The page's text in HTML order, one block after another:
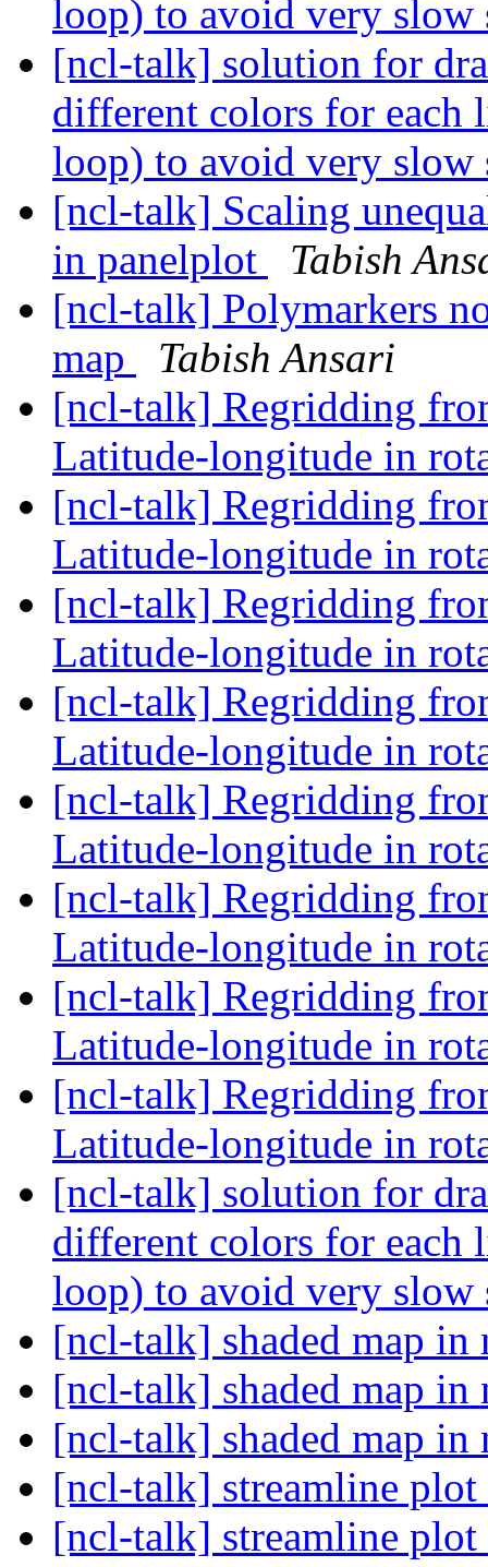
loop) to avoid very
[ncl-talk] solution for
different colors for each
loop) to avoid very
[ncl-talk] Scaling
in panelplot
Tabish
[ncl-talk] Polymarkers
map
Tabish Ansari
[ncl-talk] Regridding
Latitude-longitude in
[ncl-talk] Regridding
Latitude-longitude in
[ncl-talk] Regridding
Latitude-longitude in
[ncl-talk] Regridding
Latitude-longitude in
[ncl-talk] Regridding
Latitude-longitude in
[ncl-talk] Regridding
Latitude-longitude in
[ncl-talk] Regridding
Latitude-longitude in
[ncl-talk] Regridding
Latitude-longitude in
[ncl-talk] solution for
different colors for each
loop) to avoid very
[ncl-talk] shaded map
[ncl-talk] shaded map
[ncl-talk] shaded map
[ncl-talk] streamline
[ncl-talk] streamline